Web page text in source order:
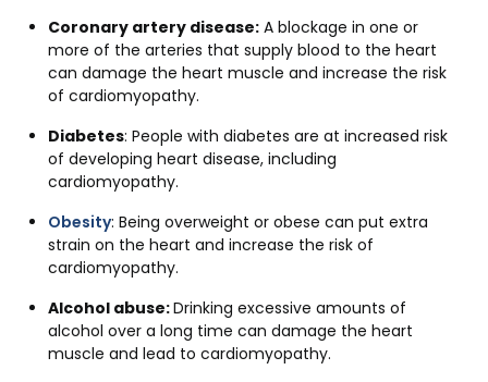
Coronary artery disease: A blockage in one or
more of the arteries that supply blood to the heart
can damage the heart muscle and increase the risk
of cardiomyopathy.
Diabetes: People with diabetes are at increased risk
of developing heart disease, including
cardiomyopathy.
Obesity: Being overweight or obese can put extra
strain on the heart and increase the risk of
cardiomyopathy.
Alcohol abuse:Drinking excessive amounts of
alcohol over a long time can damage the heart
muscle and lead to cardiomyopathy.